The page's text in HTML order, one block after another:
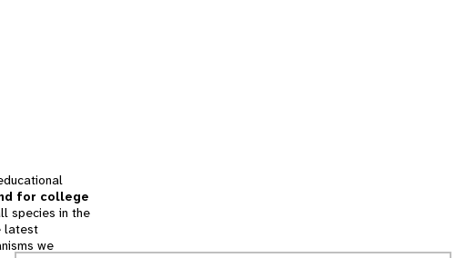
for college
species in the
latest
we